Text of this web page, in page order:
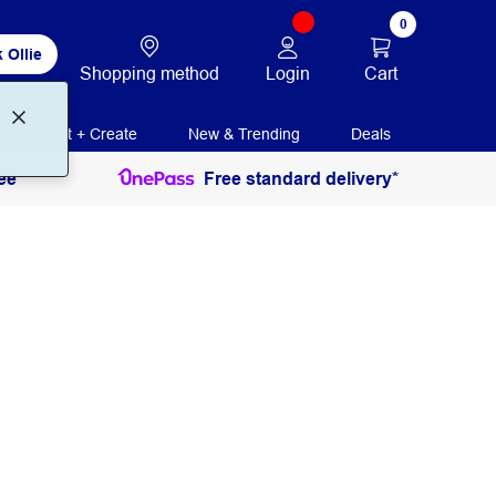
Ollie
Shopping method Login
0
Cart
Print + Create New & Trending Deals
Free standard delivery*